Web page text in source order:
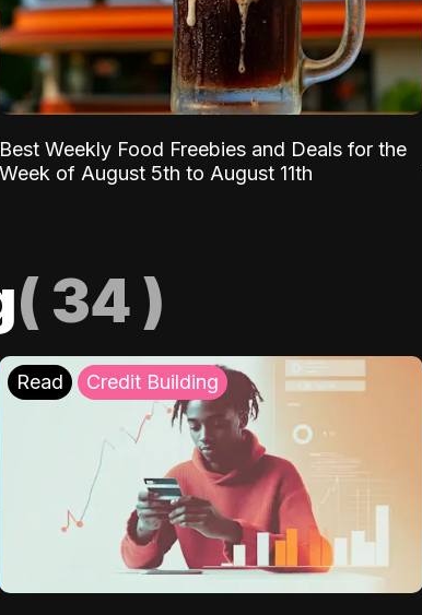
Best Weekly Food Freebies and Deals for the
Week of August 5th to August 11th
( 34)
Read Credit Building